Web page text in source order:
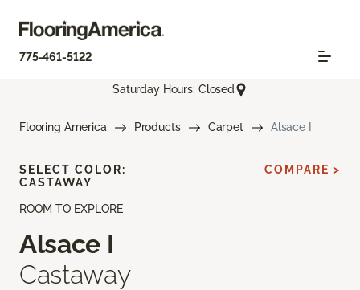
775-461-5122
Saturday Hours: Closed
Flooring America Products Carpet Alsace I
ROOM TO EXPLORE
Alsace I
Castaway
SELECT COLOR:
CASTAWAY
COMPARE >